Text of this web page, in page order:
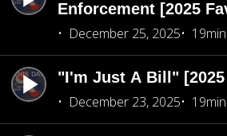
Enforcement [2025
December 25, 2025
"I'm Just A Bill" [2025
December 23, 2025